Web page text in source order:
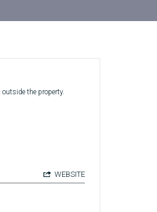
the property.
WEBSITE